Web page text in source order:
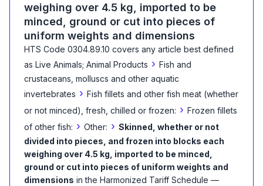
weighing over 4.5 kg, imported to be
minced, ground or cut into pieces of
uniform weights and dimensions
HTS Code 0304.89.10 covers any article best defined
as Live Animals; Animal Products › Fish and
crustaceans, molluscs and other aquatic
invertebrates › Fish fillets and other fish meat (whether
or not minced), fresh, chilled or frozen: › Frozen fillets
of other fish: › Other: › Skinned, whether or not
divided into pieces, and frozen into blocks each
weighing over 4.5 kg, imported to be minced,
ground or cut into pieces of uniform weights and
dimensions in the Harmonized Tariff Schedule —